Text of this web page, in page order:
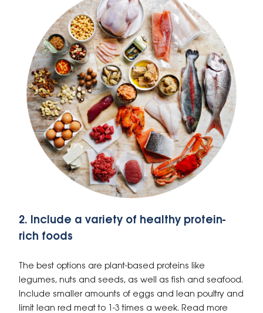
2. Include a variety of healthy protein-
rich foods
The best options are plant-based proteins like
legumes, nuts and seeds, as well as fish and seafood.
Include smaller amounts of eggs and lean poultry and
limit lean red meat to 1-3 times a week. Read more